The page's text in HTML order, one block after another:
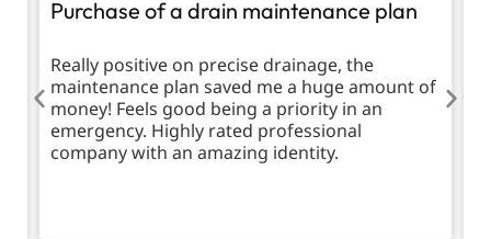
Purchase of a drain maintenance plan
Really positive on precise drainage, the
maintenance plan saved me a huge amount of
money! Feels good being a priority in an
emergency. Highly rated professional
company with an amazing identity.